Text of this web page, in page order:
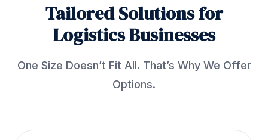
Tailored Solutions for
Logistics Businesses
One Size Doesn’t Fit All. That’s Why We Offer
Options.